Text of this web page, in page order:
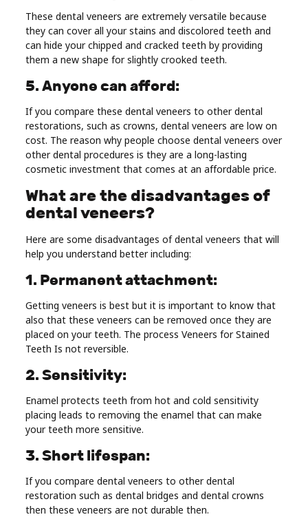
These dental veneers are extremely versatile because
they can cover all your stains and discolored teeth and
can hide your chipped and cracked teeth by providing
them a new shape for slightly crooked teeth.
5. Anyone can afford:
If you compare these dental veneers to other dental
restorations, such as crowns, dental veneers are low on
cost. The reason why people choose dental veneers over
other dental procedures is they are a long-lasting
cosmetic investment that comes at an affordable price.
What are the disadvantages of
dental veneers?
Here are some disadvantages of dental veneers that will
help you understand better including:
1. Permanent attachment:
Getting veneers is best but it is important to know that
also that these veneers can be removed once they are
placed on your teeth. The process Veneers for Stained
Teeth Is not reversible.
2. Sensitivity:
Enamel protects teeth from hot and cold sensitivity
placing leads to removing the enamel that can make
your teeth more sensitive.
3. Short lifespan:
If you compare dental veneers to other dental
restoration such as dental bridges and dental crowns
then these veneers are not durable then.